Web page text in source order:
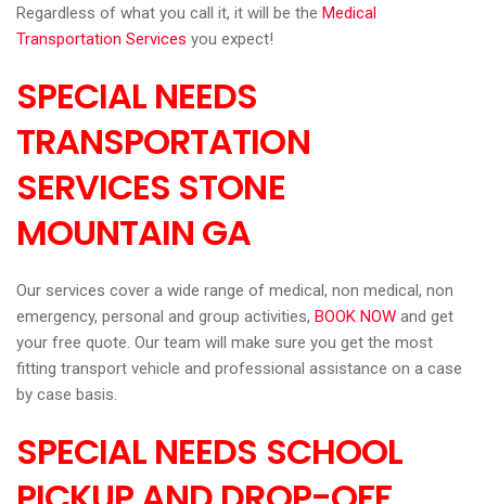
Regardless of what you call it, it will be the Medical
Transportation Services you expect!
SPECIAL NEEDS
TRANSPORTATION
SERVICES STONE
MOUNTAIN GA
Our services cover a wide range of medical, non medical, non
emergency, personal and group activities, BOOK NOW and get
your free quote. Our team will make sure you get the most
fitting transport vehicle and professional assistance on a case
by case basis.
SPECIAL NEEDS SCHOOL